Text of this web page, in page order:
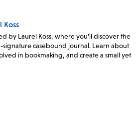
Koss
by Laurel Koss, where you'll discover the
signature casebound journal. Learn about
in bookmaking, and create a small yet